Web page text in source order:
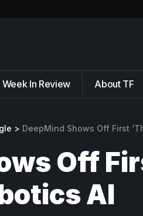
Week In Review About TF
> DeepMind Shows Off First
Off
AI